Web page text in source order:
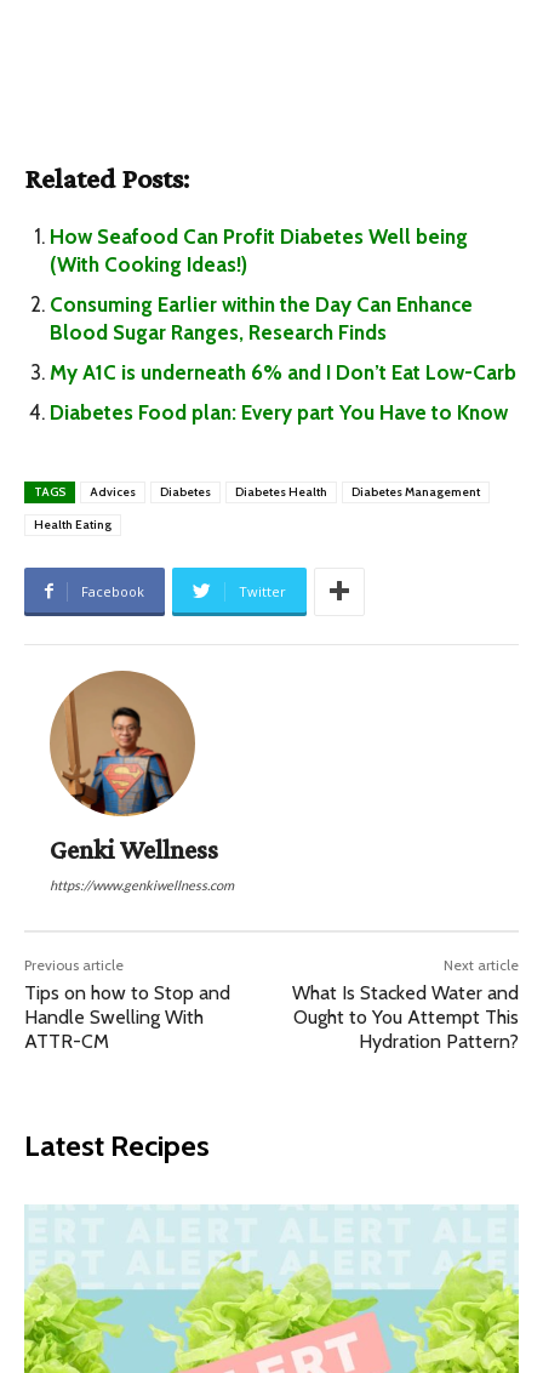
Related Posts:
How Seafood Can Profit Diabetes Well being
(With Cooking Ideas!)
Consuming Earlier within the Day Can Enhance
Blood Sugar Ranges, Research Finds
My A1C is underneath 6% and I Don’t Eat Low-Carb
Diabetes Food plan: Every part You Have to Know
TAGS Advices Diabetes Diabetes Health Diabetes Management
Health Eating
Facebook Twitter
Genki Wellness
https://www.genkiwellness.com
Previous article
Tips on how to Stop and
Handle Swelling With
ATTR-CM
Next article
What Is Stacked Water and
Ought to You Attempt This
Hydration Pattern?
Latest Recipes